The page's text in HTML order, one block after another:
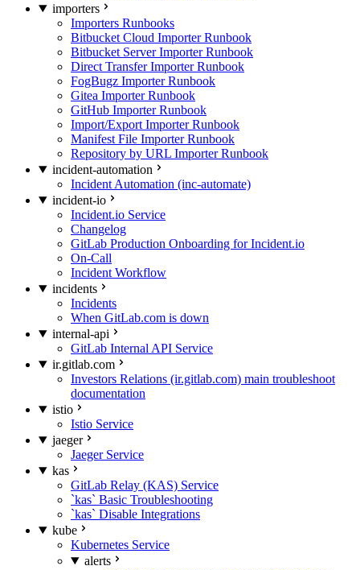
importers
Importers Runbooks
Bitbucket Cloud Importer Runbook
Bitbucket Server Importer Runbook
Direct Transfer Importer Runbook
FogBugz Importer Runbook
Gitea Importer Runbook
GitHub Importer Runbook
Import/Export Importer Runbook
Manifest File Importer Runbook
Repository by URL Importer Runbook
incident-automation
Incident Automation (inc-automate)
incident-io
Incident.io Service
Changelog
GitLab Production Onboarding for Incident.io
On-Call
Incident Workflow
incidents
Incidents
When GitLab.com is down
internal-api
GitLab Internal API Service
ir.gitlab.com
Investors Relations (ir.gitlab.com) main troubleshoot
documentation
istio
Istio Service
jaeger
Jaeger Service
kas
GitLab Relay (KAS) Service
`kas` Basic Troubleshooting
`kas` Disable Integrations
kube
Kubernetes Service
alerts